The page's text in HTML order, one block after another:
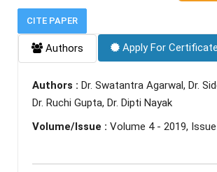
CITE PAPER
Authors Apply For Certificate
Authors : Dr. Swatantra Agarwal, Dr.
Dr. Ruchi Gupta, Dr. Dipti Nayak
Volume/Issue : Volume 4 - 2019,